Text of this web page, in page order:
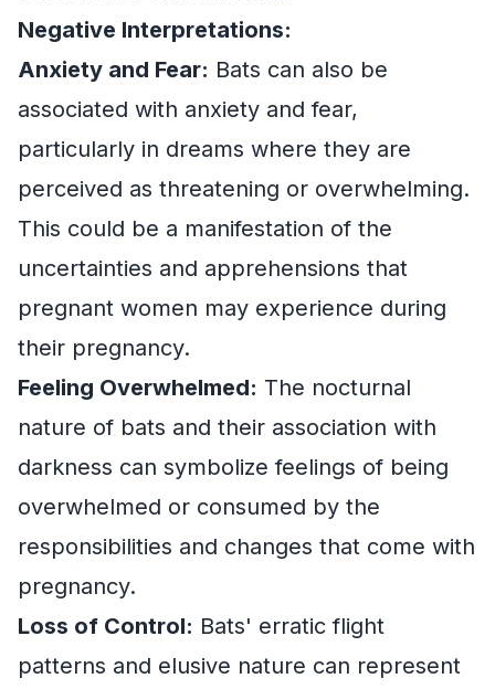
Negative Interpretations:
Anxiety and Fear: Bats can also be
associated with anxiety and fear,
particularly in dreams where they are
perceived as threatening or overwhelming.
This could be a manifestation of the
uncertainties and apprehensions that
pregnant women may experience during
their pregnancy.
Feeling Overwhelmed: The nocturnal
nature of bats and their association with
darkness can symbolize feelings of being
overwhelmed or consumed by the
responsibilities and changes that come with
pregnancy.
Loss of Control: Bats' erratic flight
patterns and elusive nature can represent